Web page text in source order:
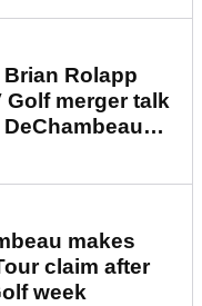
Rolapp
merger talk
makes
claim after
week